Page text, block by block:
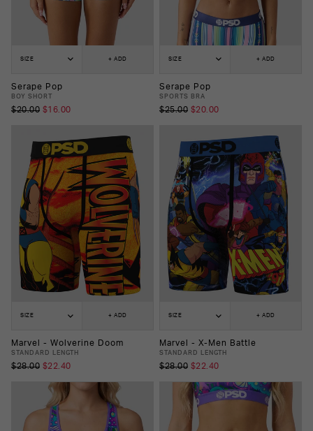
SIZE + ADD
Serape Pop
BOY SHORT
$20.00 $16.00
SIZE + ADD
Serape Pop
SPORTS BRA
$25.00 $20.00
SIZE + ADD
Marvel - Wolverine Doom
STANDARD LENGTH
$28.00 $22.40
SIZE + ADD
Marvel - X-Men Battle
STANDARD LENGTH
$28.00 $22.40